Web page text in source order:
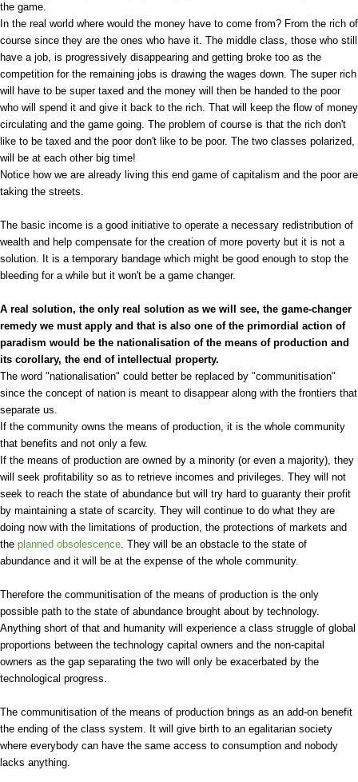
the game.
In the real world where would the money have to come from? From the rich of
course since they are the ones who have it. The middle class, those who still
have a job, is progressively disappearing and getting broke too as the
competition for the remaining jobs is drawing the wages down. The super rich
will have to be super taxed and the money will then be handed to the poor
who will spend it and give it back to the rich. That will keep the flow of money
circulating and the game going. The problem of course is that the rich don't
like to be taxed and the poor don't like to be poor. The two classes polarized,
will be at each other big time!
Notice how we are already living this end game of capitalism and the poor are
taking the streets.
The basic income is a good initiative to operate a necessary redistribution of
wealth and help compensate for the creation of more poverty but it is not a
solution. It is a temporary bandage which might be good enough to stop the
bleeding for a while but it won't be a game changer.
A real solution, the only real solution as we will see, the game-changer
remedy we must apply and that is also one of the primordial action of
paradism would be the nationalisation of the means of production and
its corollary, the end of intellectual property.
The word "nationalisation" could better be replaced by "communitisation"
since the concept of nation is meant to disappear along with the frontiers that
separate us.
If the community owns the means of production, it is the whole community
that benefits and not only a few.
If the means of production are owned by a minority (or even a majority), they
will seek profitability so as to retrieve incomes and privileges. They will not
seek to reach the state of abundance but will try hard to guaranty their profit
by maintaining a state of scarcity. They will continue to do what they are
doing now with the limitations of production, the protections of markets and
the planned obsolescence. They will be an obstacle to the state of
abundance and it will be at the expense of the whole community.
Therefore the communitisation of the means of production is the only
possible path to the state of abundance brought about by technology.
Anything short of that and humanity will experience a class struggle of global
proportions between the technology capital owners and the non-capital
owners as the gap separating the two will only be exacerbated by the
technological progress.
The communitisation of the means of production brings as an add-on benefit
the ending of the class system. It will give birth to an egalitarian society
where everybody can have the same access to consumption and nobody
lacks anything.